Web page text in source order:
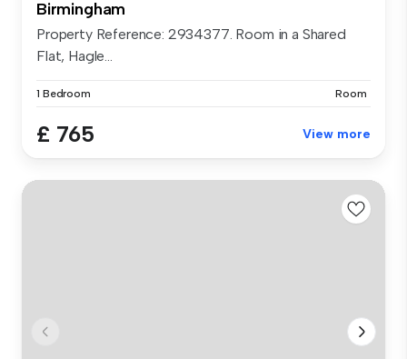
Birmingham
Property Reference: 2934377. Room in a Shared
Flat, Hagle...
1 Bedroom Room
£ 765 View more